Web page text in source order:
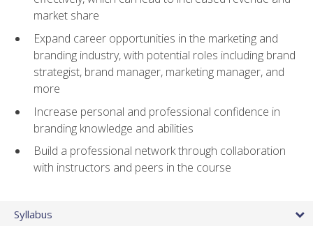
market share
Expand career opportunities in the marketing and
branding industry, with potential roles including brand
strategist, brand manager, marketing manager, and
more
Increase personal and professional confidence in
branding knowledge and abilities
Build a professional network through collaboration
with instructors and peers in the course
Syllabus